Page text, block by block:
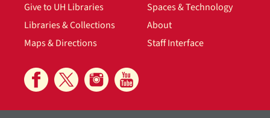
Give to UH Libraries
Libraries & Collections
Maps & Directions
Spaces & Technology
About
Staff Interface